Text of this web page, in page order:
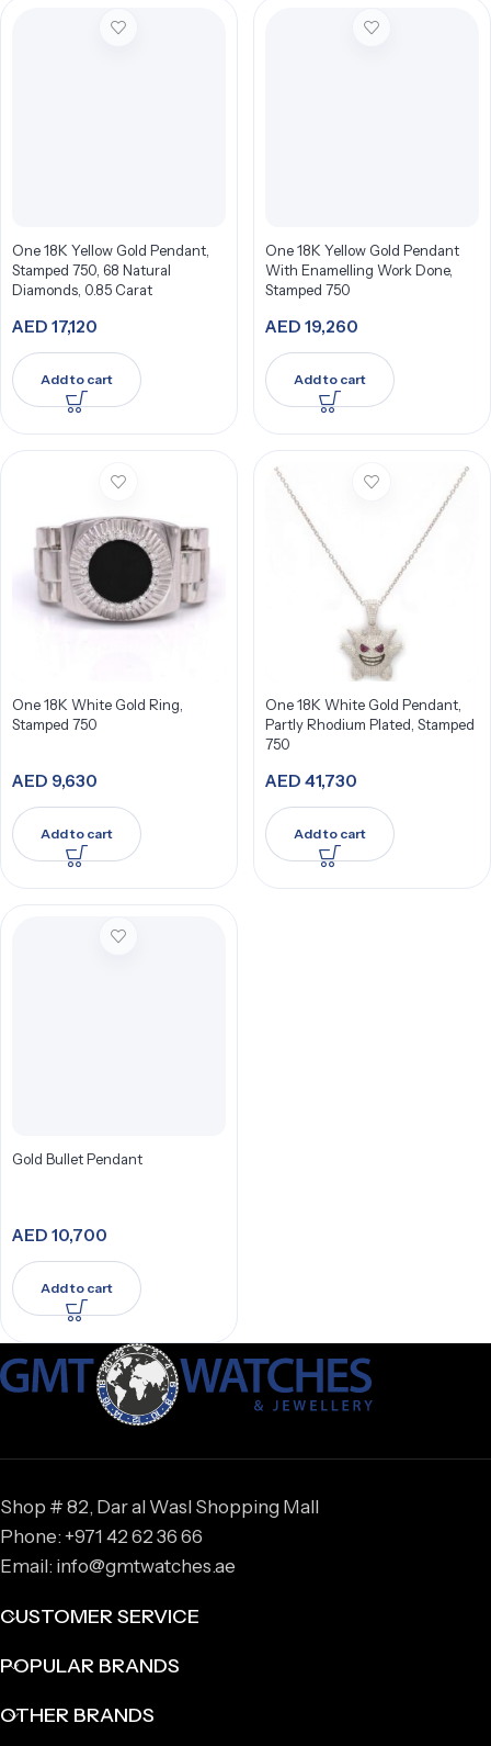
One 18K Yellow Gold Pendant,
Stamped 750, 68 Natural
Diamonds, 0.85 Carat
AED 17,120
Add to cart
One 18K Yellow Gold Pendant
With Enamelling Work Done,
Stamped 750
AED 19,260
Add to cart
One 18K White Gold Ring,
Stamped 750
AED 9,630
Add to cart
One 18K White Gold Pendant,
Partly Rhodium Plated, Stamped
750
AED 41,730
Add to cart
Gold Bullet Pendant
AED 10,700
Add to cart
Shop # 82, Dar al Wasl Shopping Mall
Phone: +971 42 62 36 66
Email: info@gmtwatches.ae
CUSTOMER SERVICE
POPULAR BRANDS
OTHER BRANDS